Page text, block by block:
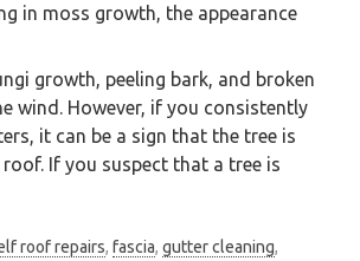
in moss growth, the appearance
growth, peeling bark, and broken
wind. However, if you consistently
it can be a sign that the tree is
If you suspect that a tree is
roof repairs, fascia, gutter cleaning,